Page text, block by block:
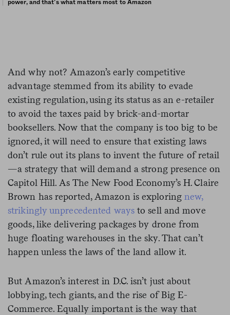
power, and that’s what matters most to Amazon
And why not? Amazon’s early competitive
advantage stemmed from its ability to evade
existing regulation, using its status as an e-retailer
to avoid the taxes paid by brick-and-mortar
booksellers. Now that the company is too big to be
ignored, it will need to ensure that existing laws
don’t rule out its plans to invent the future of retail
—a strategy that will demand a strong presence on
Capitol Hill. As The New Food Economy’s H. Claire
Brown has reported, Amazon is exploring new,
strikingly unprecedented waysto sell and move
goods, like delivering packages by drone from
huge floating warehouses in the sky. That can’t
happen unless the laws of the land allow it.
But Amazon’s interest in D.C. isn’t just about
lobbying, tech giants, and the rise of Big E-
Commerce. Equally important is the way that